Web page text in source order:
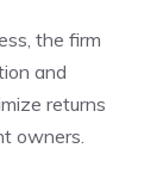
the firm
and
returns
owners.